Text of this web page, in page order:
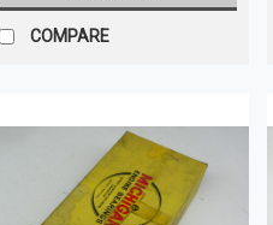
COMPARE